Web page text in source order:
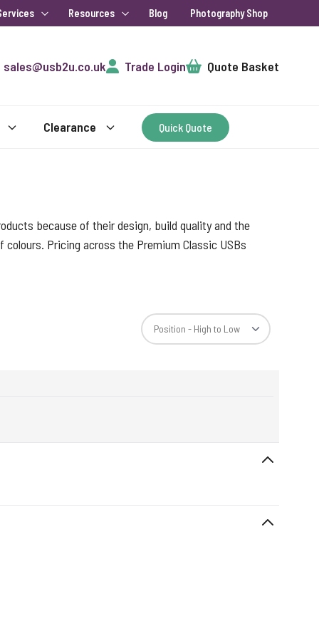
Resources Blog Photography Shop
sales@usb2u.co.uk Trade LoginCart Quote Basket
Clearance Quick Quote
because of their design, build quality and the
Pricing across the Premium Classic USBs